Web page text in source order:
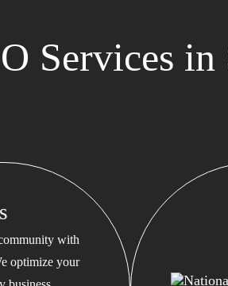
Services
with
optimize your